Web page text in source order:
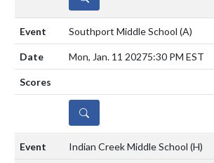
Southport Middle School (A)
Mon, Jan. 11 20275:30 PM EST
DETAILS
Indian Creek Middle School (H)